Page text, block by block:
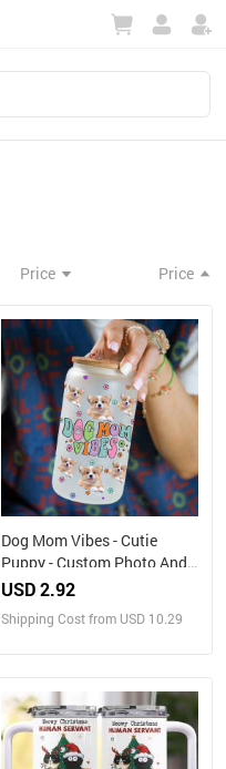
Price Price
Dog Mom Vibes - Cutie
Puppy - Custom Photo And
Name - Personalized Glass
For Pet Lover
USD 2.92
Shipping Cost from USD 10.29